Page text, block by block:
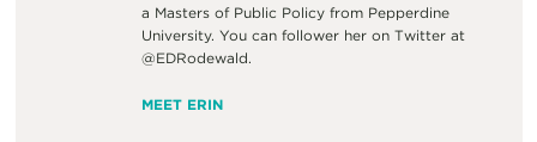
a Masters of Public Policy from Pepperdine
University. You can follower her on Twitter at
@EDRodewald.
MEET ERIN